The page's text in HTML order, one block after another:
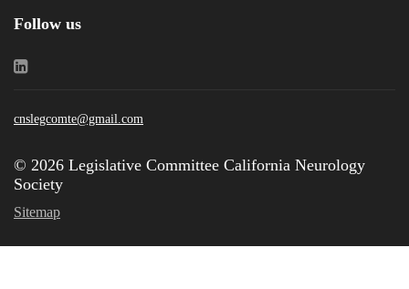
Follow us
cnslegcomte@gmail.com
© 2026 Legislative Committee California Neurology
Society
Sitemap